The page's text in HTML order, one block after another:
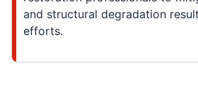
and structural degradation
efforts.